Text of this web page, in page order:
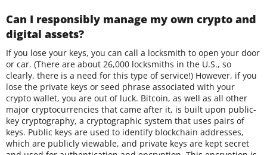
Can I responsibly manage my own crypto and
digital assets?
If you lose your keys, you can call a locksmith to open your door
or car. (There are about 26,000 locksmiths in the U.S., so
clearly, there is a need for this type of service!) However, if you
lose the private keys or seed phrase associated with your
crypto wallet, you are out of luck. Bitcoin, as well as all other
major cryptocurrencies that came after it, is built upon public-
key cryptography, a cryptographic system that uses pairs of
keys. Public keys are used to identify blockchain addresses,
which are publicly viewable, and private keys are kept secret